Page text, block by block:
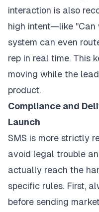
interaction is also
high intent—like
system can even
rep in real time. This
moving while the
product.
Compliance and
Launch
SMS is more strictly
avoid legal trouble
actually reach the
specific rules. First,
before sending